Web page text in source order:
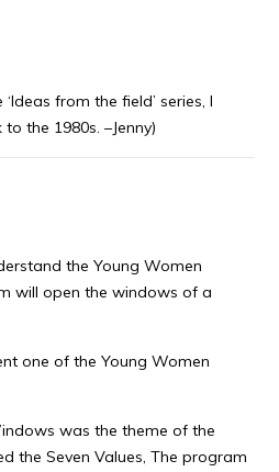
from the field’ series, I
the 1980s. –Jenny)
the Young Women
will open the windows of a
one of the Young Women
was the theme of the
the Seven Values, The program